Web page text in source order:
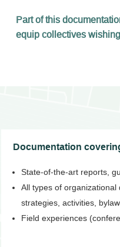
Part of this
equip collectives
Documentation
State-of-the-art reports,
All types of
strategies, activities,
Field experiences